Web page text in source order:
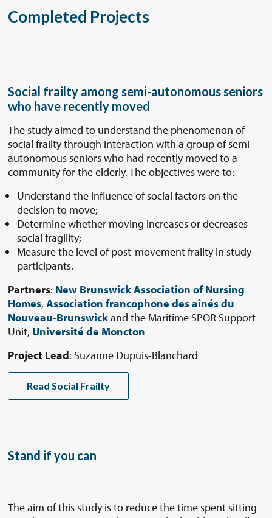
Completed Projects
Social frailty among semi-autonomous seniors
who have recently moved
The study aimed to understand the phenomenon of
social frailty through interaction with a group of semi-
autonomous seniors who had recently moved to a
community for the elderly. The objectives were to:
Understand the influence of social factors on the
decision to move;
Determine whether moving increases or decreases
social fragility;
Measure the level of post-movement frailty in study
participants.
Partners: New Brunswick Association of Nursing
Homes,Association francophone des aînés du
Nouveau-Brunswickand the Maritime SPOR Support
Unit, Université de Moncton
Project Lead: Suzanne Dupuis-Blanchard
Read Social Frailty
Stand if you can
The aim of this study is to reduce the time spent sitting